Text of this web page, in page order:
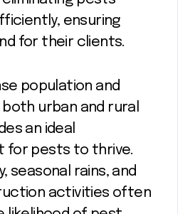
ensuring
for their clients.
population and
urban and rural
an ideal
for pests to thrive.
seasonal rains, and
activities often